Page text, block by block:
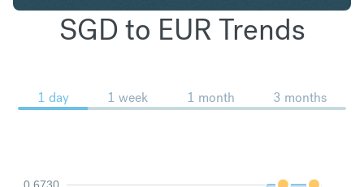
SGD to EUR Trends
1 day 1 week 1 month 3 months
0.6730